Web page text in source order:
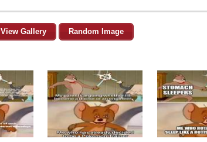
View Gallery Random Image